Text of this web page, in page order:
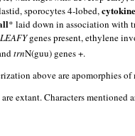
sporocytes 4-lobed,
* laid down in association with
LEAFYgenes present, ethylene
trnN(guu) genes +.
above are apomorphies
extant. Characters